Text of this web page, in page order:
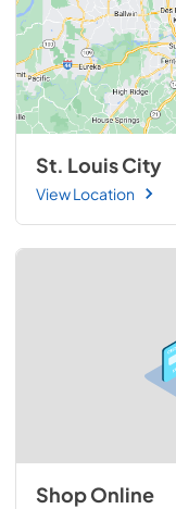
St. Louis City
View Location
Shop Online